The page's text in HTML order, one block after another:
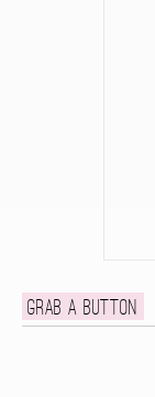
Grab a button